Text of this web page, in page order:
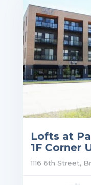
Lofts at
1F Corner
1116 6th Street,